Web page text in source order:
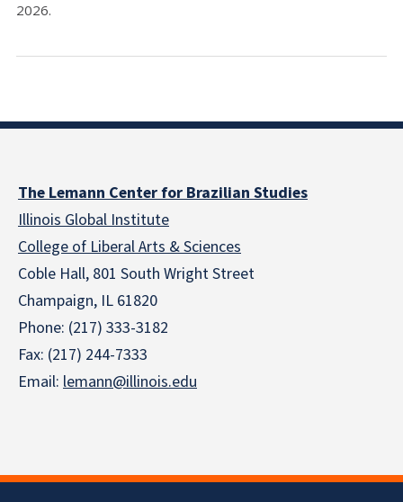
2026.
The Lemann Center for Brazilian Studies
Illinois Global Institute
College of Liberal Arts & Sciences
Coble Hall, 801 South Wright Street
Champaign, IL 61820
Phone: (217) 333-3182
Fax: (217) 244-7333
Email: lemann@illinois.edu